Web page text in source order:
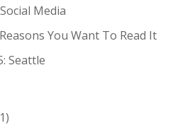
Media
You Want To Read It
Seattle